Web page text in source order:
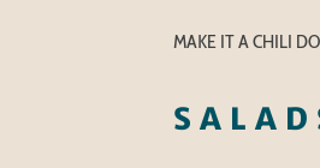
MAKE IT A CHILI